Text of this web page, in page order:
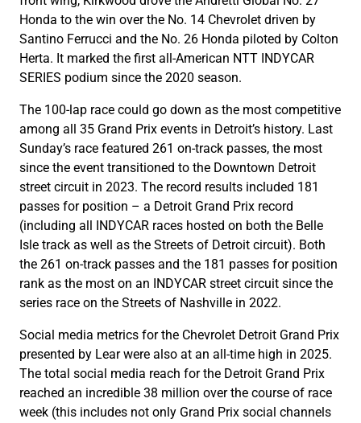
Honda to the win over the No. 14 Chevrolet driven by
Santino Ferrucci and the No. 26 Honda piloted by Colton
Herta. It marked the first all-American NTT INDYCAR
SERIES podium since the 2020 season.
The 100-lap race could go down as the most competitive
among all 35 Grand Prix events in Detroit’s history. Last
Sunday’s race featured 261 on-track passes, the most
since the event transitioned to the Downtown Detroit
street circuit in 2023. The record results included 181
passes for position – a Detroit Grand Prix record
(including all INDYCAR races hosted on both the Belle
Isle track as well as the Streets of Detroit circuit). Both
the 261 on-track passes and the 181 passes for position
rank as the most on an INDYCAR street circuit since the
series race on the Streets of Nashville in 2022.
Social media metrics for the Chevrolet Detroit Grand Prix
presented by Lear were also at an all-time high in 2025.
The total social media reach for the Detroit Grand Prix
reached an incredible 38 million over the course of race
week (this includes not only Grand Prix social channels